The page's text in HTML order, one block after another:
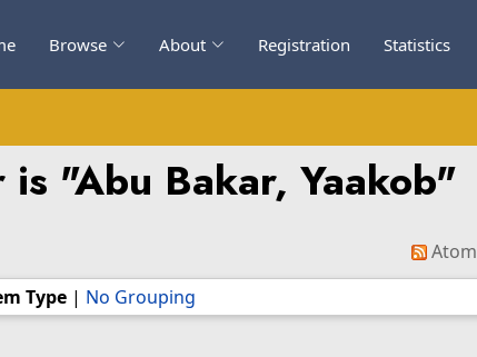
Browse About Registration Statistics
is "Abu Bakar, Yaakob"
Atom
Type | No Grouping